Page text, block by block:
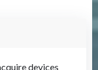
devices